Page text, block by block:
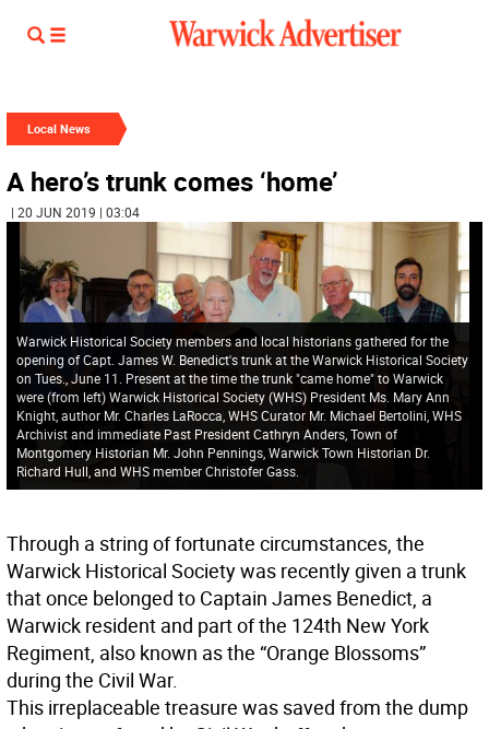
Local News
A hero’s trunk comes ‘home’
| 20 JUN 2019 | 03:04
Warwick Historical Society members and local historians gathered for the
opening of Capt. James W. Benedict's trunk at the Warwick Historical Society
on Tues., June 11. Present at the time the trunk "came home" to Warwick
were (from left) Warwick Historical Society (WHS) President Ms. Mary Ann
Knight, author Mr. Charles LaRocca, WHS Curator Mr. Michael Bertolini, WHS
Archivist and immediate Past President Cathryn Anders, Town of
Montgomery Historian Mr. John Pennings, Warwick Town Historian Dr.
Richard Hull, and WHS member Christofer Gass.
Through a string of fortunate circumstances, the
Warwick Historical Society was recently given a trunk
that once belonged to Captain James Benedict, a
Warwick resident and part of the 124th New York
Regiment, also known as the “Orange Blossoms”
during the Civil War.
This irreplaceable treasure was saved from the dump